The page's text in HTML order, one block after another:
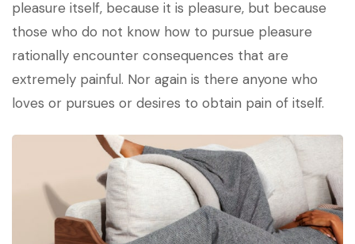
pleasure itself, because it is pleasure, but because
those who do not know how to pursue pleasure
rationally encounter consequences that are
extremely painful. Nor again is there anyone who
loves or pursues or desires to obtain pain of itself.